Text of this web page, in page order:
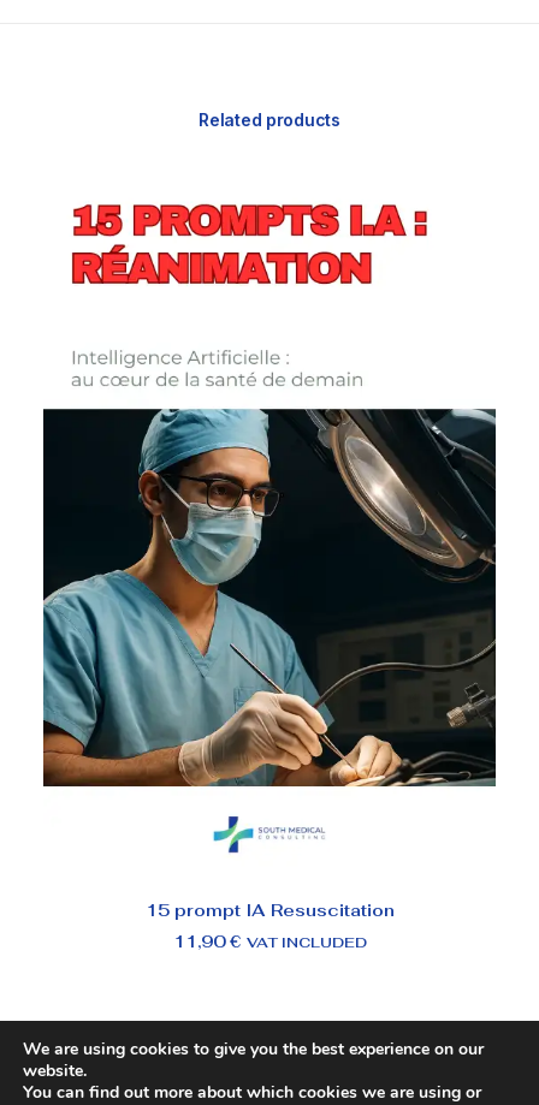
Related products
ADD TO BASKET
15 prompt IA Resuscitation
11,90€ VAT INCLUDED
We are using cookies to give you the best experience on our
website.
You can find out more about which cookies we are using or